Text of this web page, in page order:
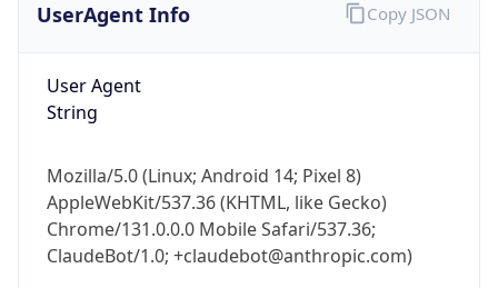
UserAgent Info
User Agent
String
Mozilla/5.0 (Linux; Android 14; Pixel 8)
AppleWebKit/537.36 (KHTML, like Gecko)
Chrome/131.0.0.0 Mobile Safari/537.36;
ClaudeBot/1.0; +claudebot@anthropic.com)
Copy JSON